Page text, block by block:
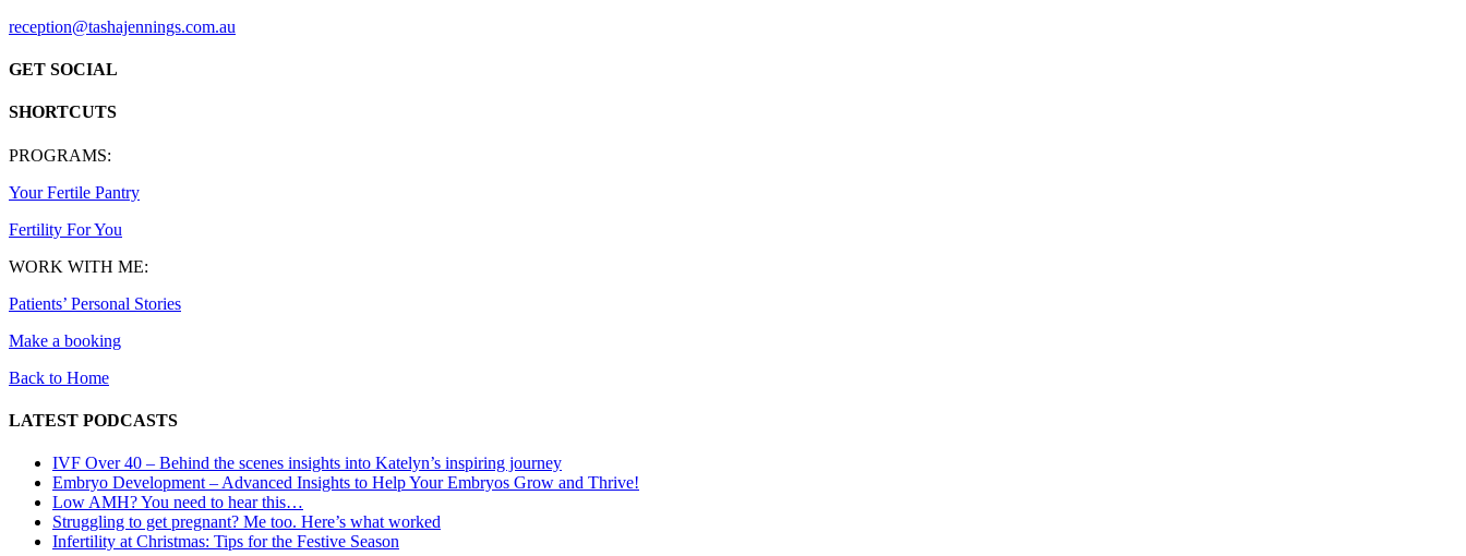
reception@tashajennings.com.au
GET SOCIAL
SHORTCUTS
PROGRAMS:
Your Fertile Pantry
Fertility For You
WORK WITH ME:
Patients’ Personal Stories
Make a booking
Back to Home
LATEST PODCASTS
IVF Over 40 – Behind the scenes insights into Katelyn’s inspiring journey
Embryo Development – Advanced Insights to Help Your Embryos Grow and Thrive!
Low AMH? You need to hear this…
Struggling to get pregnant? Me too. Here’s what worked
Infertility at Christmas: Tips for the Festive Season